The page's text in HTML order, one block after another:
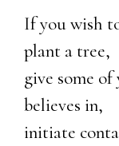
If you wish
plant a tree,
give some
believes in,
initiate